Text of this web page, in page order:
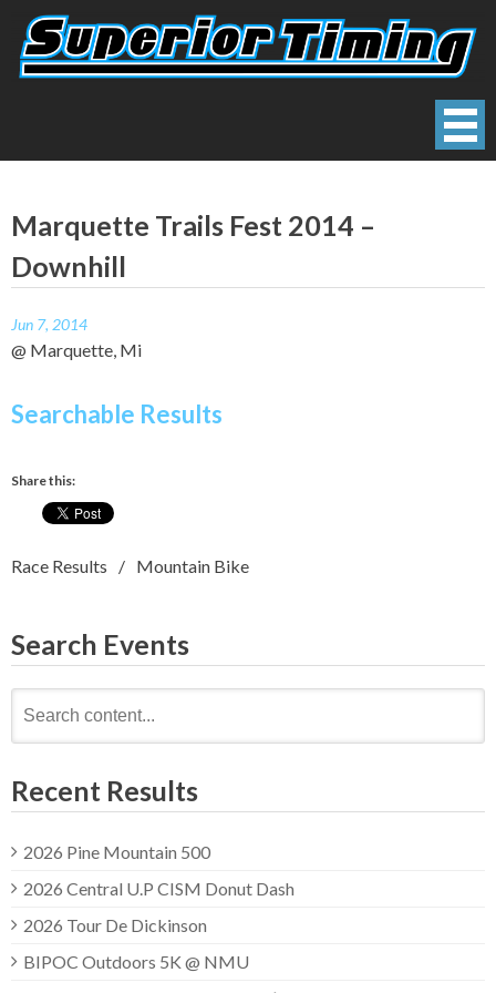
content
Marquette Trails Fest 2014 –
Downhill
Jun 7, 2014
@ Marquette, Mi
Searchable Results
Share this:
Race Results Mountain Bike
Search Events
for:
Recent Results
2026 Pine Mountain 500
2026 Central U.P CISM Donut Dash
2026 Tour De Dickinson
BIPOC Outdoors 5K @ NMU